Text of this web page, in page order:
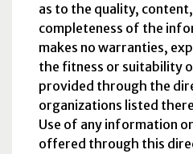
as to the quality,
completeness of the
makes no warranties,
the fitness or suitability
provided through the
organizations listed
Use of any information
offered through this